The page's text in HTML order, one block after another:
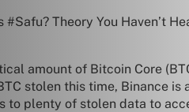
Theory You Haven’t
amount of Bitcoin Core
stolen this time, Binance
to plenty of stolen data to